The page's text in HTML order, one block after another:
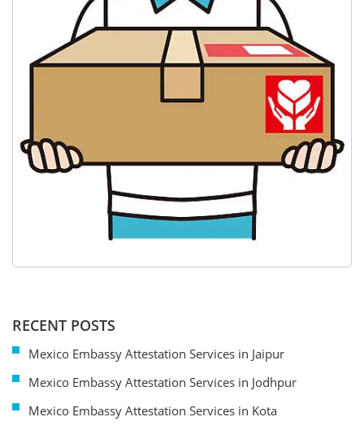
RECENT POSTS
Mexico Embassy Attestation Services in Jaipur
Mexico Embassy Attestation Services in Jodhpur
Mexico Embassy Attestation Services in Kota